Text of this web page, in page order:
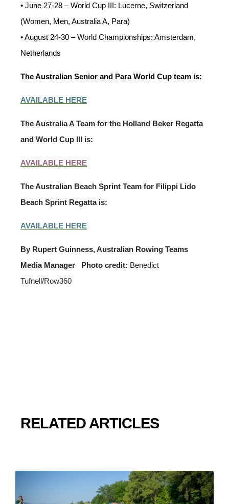
• June 27-28 – World Cup III: Lucerne, Switzerland
(Women, Men, Australia A, Para)
• August 24-30 – World Championships: Amsterdam,
Netherlands
The Australian Senior and Para World Cup team is:
AVAILABLE HERE
The Australia A Team for the Holland Beker Regatta
and World Cup III is:
AVAILABLE HERE
The Australian Beach Sprint Team for Filippi Lido
Beach Sprint Regatta is:
AVAILABLE HERE
By Rupert Guinness, Australian Rowing Teams
Media Manager
Photo credit: Benedict
Tufnell/Row360
RELATED ARTICLES